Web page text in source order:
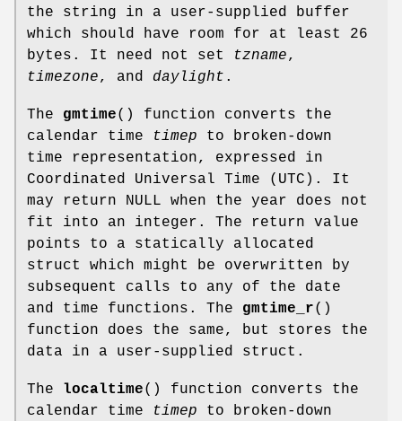
the string in a user-supplied buffer
which should have room for at least 26
bytes. It need not set
tzname,
timezone, and daylight .
The gmtime() function converts the
calendar time
timep to broken-down
time representation, expressed in
Coordinated Universal Time (UTC). It
may return NULL when the year does not
fit into an integer. The return value
points to a statically allocated
struct which might be overwritten by
subsequent calls to any of the date
and time functions. The gmtime_r()
function does the same, but stores the
data in a user-supplied struct.
The localtime() function converts the
calendar time
timep to broken-down